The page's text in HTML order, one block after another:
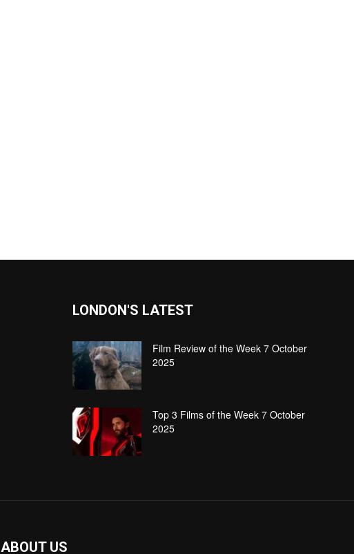
LONDON'S LATEST
Film Review of the Week 7 October
2025
Top 3 Films of the Week 7 October
2025
ABOUT US